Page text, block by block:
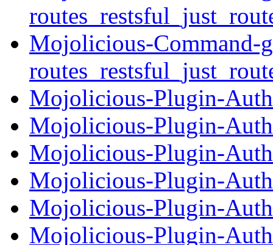
Mojolicious-Command-
Mojolicious-Plugin-
Mojolicious-Plugin-
Mojolicious-Plugin-
Mojolicious-Plugin-
Mojolicious-Plugin-
Mojolicious-Plugin-